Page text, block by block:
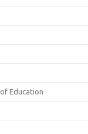
Education